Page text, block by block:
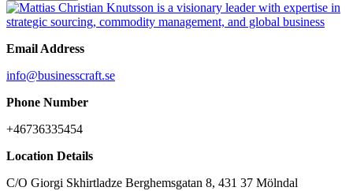
Email Address
info@businesscraft.se
Phone Number
+46736335454
Location Details
C/O Giorgi Skhirtladze Berghemsgatan 8, 431 37 Mölndal